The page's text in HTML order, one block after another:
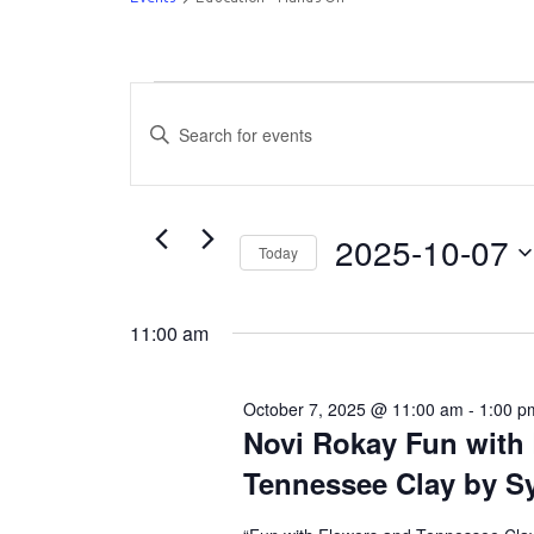
for
7,
Search
Views
Navigation
Enter
Events
Today 2025-10-07
11:00 am
Novi Rokay Fun
Tennessee Clay by
October 7, 2025 @ 11:00 am - 1:00